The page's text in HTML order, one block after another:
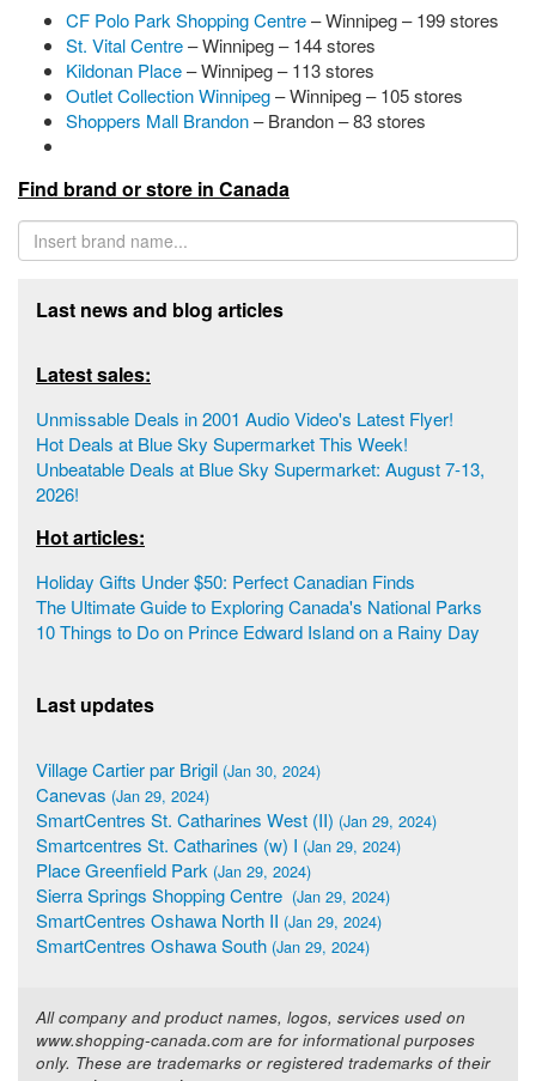
CF Polo Park Shopping Centre– Winnipeg – 199 stores
St. Vital Centre– Winnipeg – 144 stores
Kildonan Place– Winnipeg – 113 stores
Outlet Collection Winnipeg– Winnipeg – 105 stores
Shoppers Mall Brandon– Brandon – 83 stores
Find brand or store in Canada
Last news and blog articles
Latest sales:
Unmissable Deals in 2001 Audio Video's Latest Flyer!
Hot Deals at Blue Sky Supermarket This Week!
Unbeatable Deals at Blue Sky Supermarket: August 7-13,
2026!
Hot articles:
Holiday Gifts Under $50: Perfect Canadian Finds
The Ultimate Guide to Exploring Canada's National Parks
10 Things to Do on Prince Edward Island on a Rainy Day
Last updates
Village Cartier par Brigil (Jan 30, 2024)
Canevas (Jan 29, 2024)
SmartCentres St. Catharines West (II) (Jan 29, 2024)
Smartcentres St. Catharines (w) I (Jan 29, 2024)
Place Greenfield Park (Jan 29, 2024)
Sierra Springs Shopping Centre (Jan 29, 2024)
SmartCentres Oshawa North II (Jan 29, 2024)
SmartCentres Oshawa South (Jan 29, 2024)
All company and product names, logos, services used on
www.shopping-canada.com are for informational purposes
only. These are trademarks or registered trademarks of their